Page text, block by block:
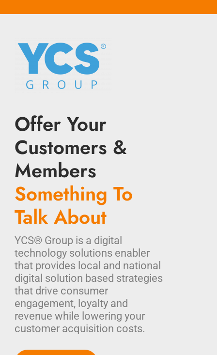
Offer Your
Customers &
Members
Something To
Talk About
YCS® Group is a digital
technology solutions enabler
that provides local and national
digital solution based strategies
that drive consumer
engagement, loyalty and
revenue while lowering your
customer acquisition costs.